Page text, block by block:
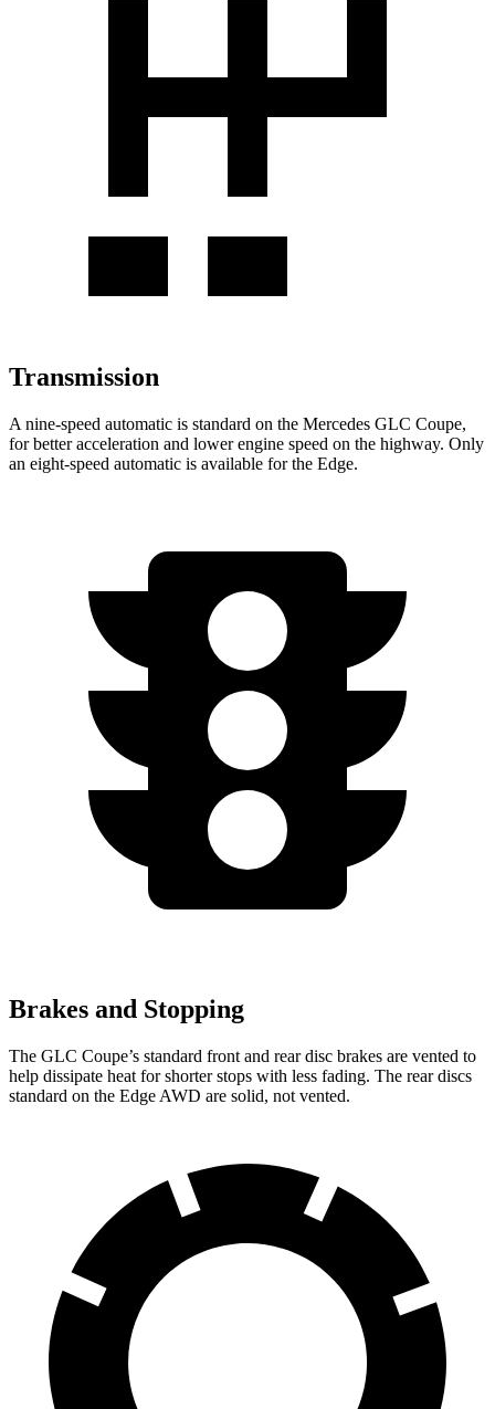
Transmission
A nine-speed automatic is standard on the Mercedes GLC Coupe,
for better acceleration and lower engine speed on the highway. Only
an eight-speed automatic is available for the Edge.
Brakes and Stopping
The GLC Coupe’s standard front and rear disc brakes are vented to
help dissipate heat for shorter stops with less fading. The rear discs
standard on the Edge AWD are solid, not vented.